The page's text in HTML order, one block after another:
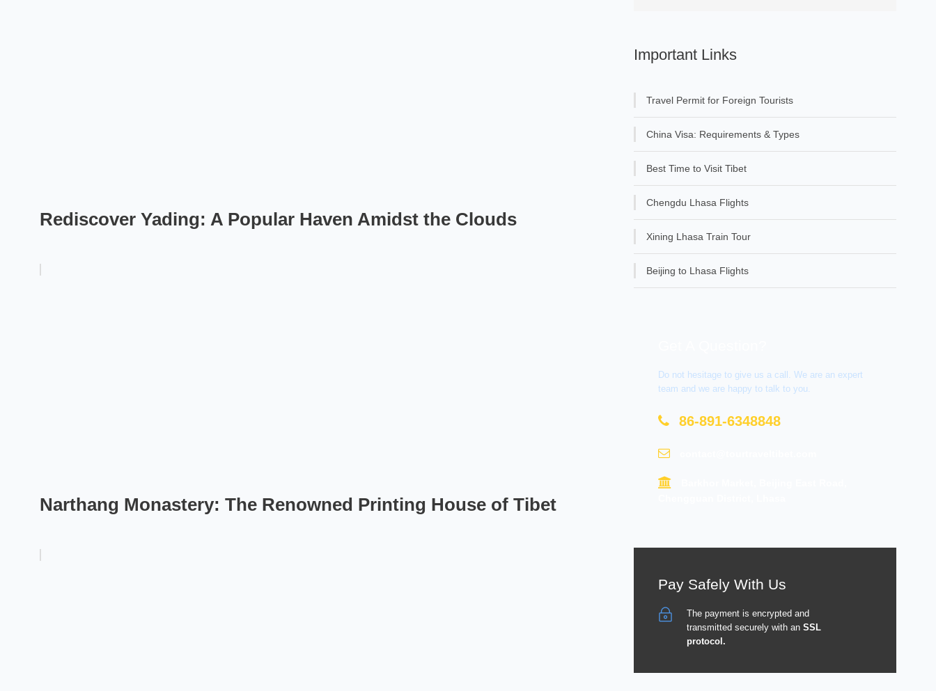
Rediscover Yading: A Popular Haven Amidst the Clouds
Narthang Monastery: The Renowned Printing House of Tibet
Important Links
Travel Permit for Foreign Tourists
China Visa: Requirements & Types
Best Time to Visit Tibet
Chengdu Lhasa Flights
Xining Lhasa Train Tour
Beijing to Lhasa Flights
Do not hesitage to give us a call. We are an expert
team and we are happy to talk to you.
86-891-6348848
Pay Safely With Us
The payment is encrypted and
transmitted securely with anSSL
protocol.